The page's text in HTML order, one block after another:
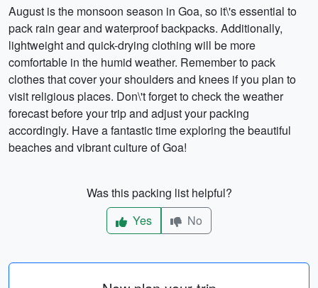
August is the monsoon season in Goa, so it\'s essential to
pack rain gear and waterproof backpacks. Additionally,
lightweight and quick-drying clothing will be more
comfortable in the humid weather. Remember to pack
clothes that cover your shoulders and knees if you plan to
visit religious places. Don\'t forget to check the weather
forecast before your trip and adjust your packing
accordingly. Have a fantastic time exploring the beautiful
beaches and vibrant culture of Goa!
Was this packing list helpful?
Yes
No